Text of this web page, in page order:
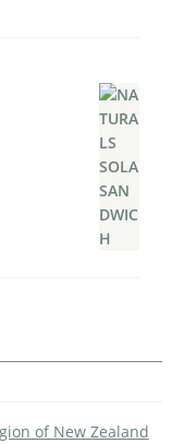
of New Zealand